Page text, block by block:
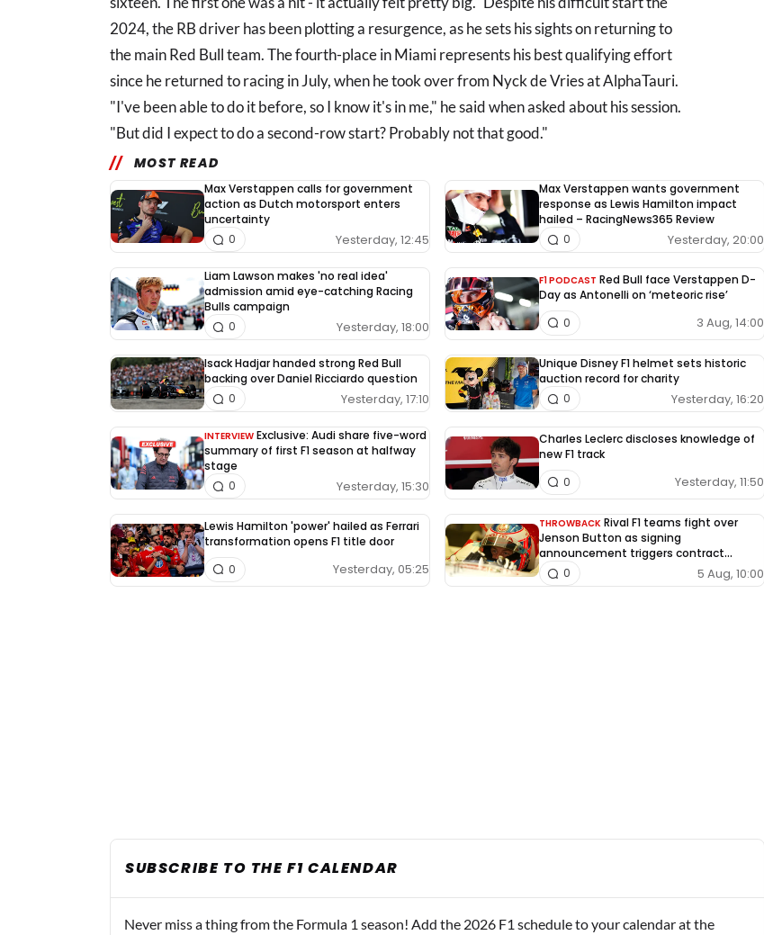
2024, the RB driver has been plotting a resurgence, as he sets his sights on returning to
the main Red Bull team. The fourth-place in Miami represents his best qualifying effort
since he returned to racing in July, when he took over from Nyck de Vries at AlphaTauri.
"I've been able to do it before, so I know it's in me," he said when asked about his session.
"But did I expect to do a second-row start? Probably not that good."
MOST READ
Max Verstappen calls for government
action as Dutch motorsport enters
uncertainty
Yesterday, 12:45
0
Max Verstappen wants government
response as Lewis Hamilton impact
hailed – RacingNews365 Review
Yesterday, 20:00
0
Liam Lawson makes 'no real idea'
admission amid eye-catching Racing
Bulls campaign
Yesterday, 18:00
0
F1 PODCAST Red Bull face Verstappen D-
Day as Antonelli on ‘meteoric rise’
3 Aug, 14:00
0
Isack Hadjar handed strong Red Bull
backing over Daniel Ricciardo question
Yesterday, 17:10
0
Unique Disney F1 helmet sets historic
auction record for charity
Yesterday, 16:20
0
INTERVIEW Exclusive: Audi share five-word
summary of first F1 season at halfway
stage
Yesterday, 15:30
0
Charles Leclerc discloses knowledge of
new F1 track
Yesterday, 11:50
0
Lewis Hamilton 'power' hailed as Ferrari
transformation opens F1 title door
Yesterday, 05:25
0
THROWBACK Rival F1 teams fight over
Jenson Button as signing
announcement triggers contract
dispute
5 Aug, 10:00
0
SUBSCRIBE TO THE F1 CALENDAR
Never miss a thing from the Formula 1 season! Add the 2026 F1 schedule to your calendar at the